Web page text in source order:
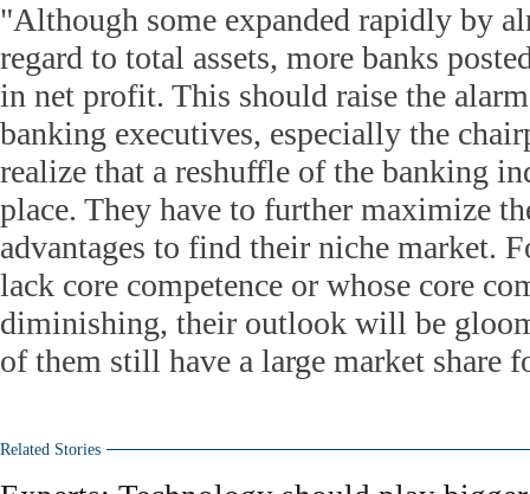
"Although some expanded rapidly by
regard to total assets, more banks
in net profit. This should raise the
banking executives, especially the
realize that a reshuffle of the banking
place. They have to further maximize
advantages to find their niche market.
lack core competence or whose core
diminishing, their outlook will be
of them still have a large market share
Related Stories